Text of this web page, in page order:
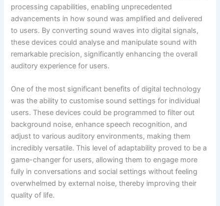
processing capabilities, enabling unprecedented
advancements in how sound was amplified and delivered
to users. By converting sound waves into digital signals,
these devices could analyse and manipulate sound with
remarkable precision, significantly enhancing the overall
auditory experience for users.
One of the most significant benefits of digital technology
was the ability to customise sound settings for individual
users. These devices could be programmed to filter out
background noise, enhance speech recognition, and
adjust to various auditory environments, making them
incredibly versatile. This level of adaptability proved to be a
game-changer for users, allowing them to engage more
fully in conversations and social settings without feeling
overwhelmed by external noise, thereby improving their
quality of life.